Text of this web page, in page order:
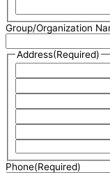
Group/Organization
Address(Required)
Phone(Required)